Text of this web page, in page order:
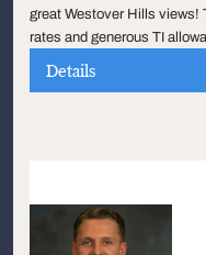
great Westover Hills views!
rates and generous TI
Details